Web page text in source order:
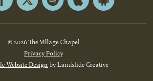
Facebook
X Spotify Apple
Android
© 2026 The Village Chapel
Privacy Policy
Website Design by Landslide Creative